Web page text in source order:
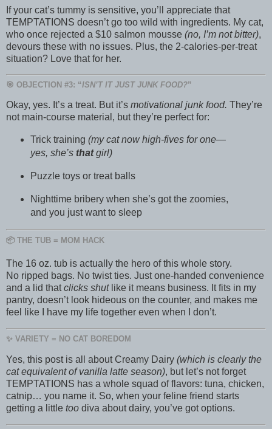
If your cat’s tummy is sensitive, you’ll appreciate that
TEMPTATIONS doesn’t go too wild with ingredients. My cat,
who once rejected a $10 salmon mousse (no, I’m not bitter),
devours these with no issues. Plus, the 2-calories-per-treat
situation? Love that for her.
🎯 OBJECTION #3: “ISN’T IT JUST JUNK FOOD?”
Okay, yes. It’s a treat. But it’s motivational junk food. They’re
not main-course material, but they’re perfect for:
Trick training (my cat now high-fives for one—
yes, she’s thatgirl)
Puzzle toys or treat balls
Nighttime bribery when she’s got the zoomies,
and you just want to sleep
📦 THE TUB = MOM HACK
The 16 oz. tub is actually the hero of this whole story.
No ripped bags. No twist ties. Just one-handed convenience
and a lid thatclicks shutlike it means business. It fits in my
pantry, doesn’t look hideous on the counter, and makes me
feel like I have my life together even when I don’t.
✨ VARIETY = NO CAT BOREDOM
Yes, this post is all about Creamy Dairy (which is clearly the
cat equivalent of vanilla latte season), but let’s not forget
TEMPTATIONS has a whole squad of flavors: tuna, chicken,
catnip… you name it. So, when your feline friend starts
getting a little too diva about dairy, you’ve got options.